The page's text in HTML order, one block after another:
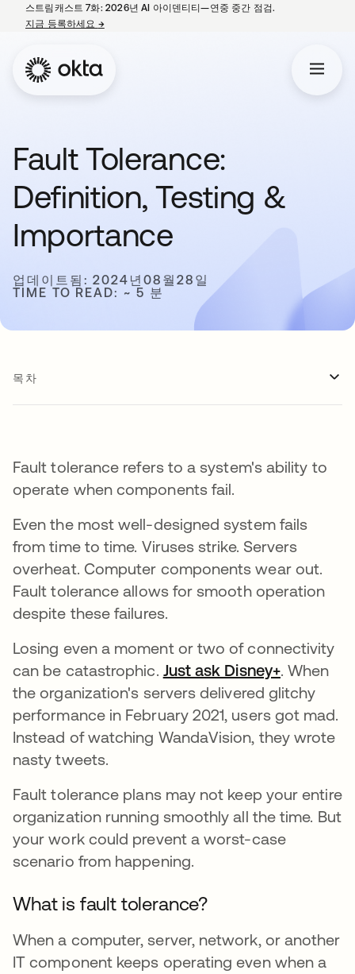
스트림캐스트 7화: 2026년 AI 아이덴티티—연중 중간 점검.
지금 등록하세요 →새 탭에서 열림
Fault Tolerance:
Definition, Testing &
Importance
업데이트됨: 2024년08월28일
TIME TO READ: ~ 5 분
목차
Fault tolerance refers to a system's ability to
operate when components fail.
Even the most well-designed system fails
from time to time. Viruses strike. Servers
overheat. Computer components wear out.
Fault tolerance allows for smooth operation
despite these failures.
Losing even a moment or two of connectivity
can be catastrophic. Just ask Disney+새 탭에서
. When
the organization's servers delivered glitchy
performance in February 2021, users got mad.
Instead of watching WandaVision, they wrote
nasty tweets.
Fault tolerance plans may not keep your entire
organization running smoothly all the time. But
your work could prevent a worst-case
scenario from happening.
What is fault tolerance?
When a computer, server, network, or another
IT component keeps operating even when a